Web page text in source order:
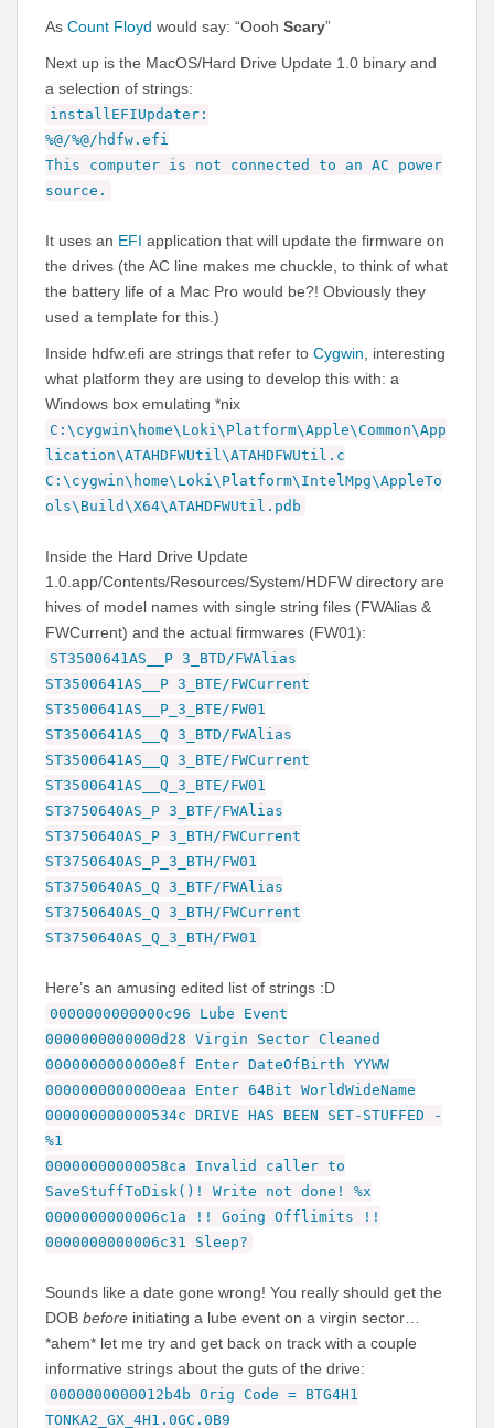
As Count Floyd would say: “Oooh Scary”
Next up is the MacOS/Hard Drive Update 1.0 binary and
a selection of strings:
installEFIUpdater:
%@/%@/hdfw.efi
This computer is not connected to an AC power
source.
It uses an EFI application that will update the firmware on
the drives (the AC line makes me chuckle, to think of what
the battery life of a Mac Pro would be?! Obviously they
used a template for this.)
Inside hdfw.efi are strings that refer to Cygwin , interesting
what platform they are using to develop this with: a
Windows box emulating *nix
C:\cygwin\home\Loki\Platform\Apple\Common\App
lication\ATAHDFWUtil\ATAHDFWUtil.c
C:\cygwin\home\Loki\Platform\IntelMpg\AppleTo
ols\Build\X64\ATAHDFWUtil.pdb
Inside the Hard Drive Update
1.0.app/Contents/Resources/System/HDFW directory are
hives of model names with single string files (FWAlias &
FWCurrent) and the actual firmwares (FW01):
ST3500641AS__P 3_BTD/FWAlias
ST3500641AS__P 3_BTE/FWCurrent
ST3500641AS__P_3_BTE/FW01
ST3500641AS__Q 3_BTD/FWAlias
ST3500641AS__Q 3_BTE/FWCurrent
ST3500641AS__Q_3_BTE/FW01
ST3750640AS_P 3_BTF/FWAlias
ST3750640AS_P 3_BTH/FWCurrent
ST3750640AS_P_3_BTH/FW01
ST3750640AS_Q 3_BTF/FWAlias
ST3750640AS_Q 3_BTH/FWCurrent
ST3750640AS_Q_3_BTH/FW01
Here’s an amusing edited list of strings :D
0000000000000c96 Lube Event
0000000000000d28 Virgin Sector Cleaned
0000000000000e8f Enter DateOfBirth YYWW
0000000000000eaa Enter 64Bit WorldWideName
000000000000534c DRIVE HAS BEEN SET-STUFFED -
%1
00000000000058ca Invalid caller to
SaveStuffToDisk()! Write not done! %x
0000000000006c1a !! Going Offlimits !!
0000000000006c31 Sleep?
Sounds like a date gone wrong! You really should get the
DOB before initiating a lube event on a virgin sector…
*ahem* let me try and get back on track with a couple
informative strings about the guts of the drive:
0000000000012b4b Orig Code = BTG4H1
TONKA2_GX_4H1.0GC.0B9